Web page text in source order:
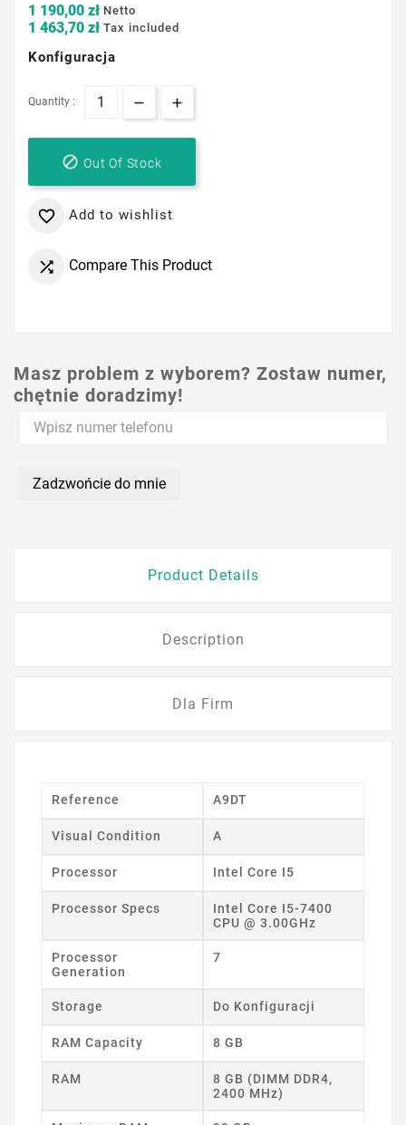
1 190,00 zł Netto
1 463,70 zł Tax included
Konfiguracja
Quantity :
 Out Of Stock
 Add to wishlist
 Compare This Product
Masz problem z wyborem? Zostaw numer,
chętnie doradzimy!
Zadzwońcie do mnie
Product Details
Description
Dla Firm
Reference A9DT
Visual Condition A
Processor Intel Core I5
Processor Specs
Intel Core I5-7400
CPU @ 3.00GHz
Processor
Generation
7
Storage Do Konfiguracji
RAM Capacity 8 GB
RAM
8 GB (DIMM DDR4,
2400 MHz)